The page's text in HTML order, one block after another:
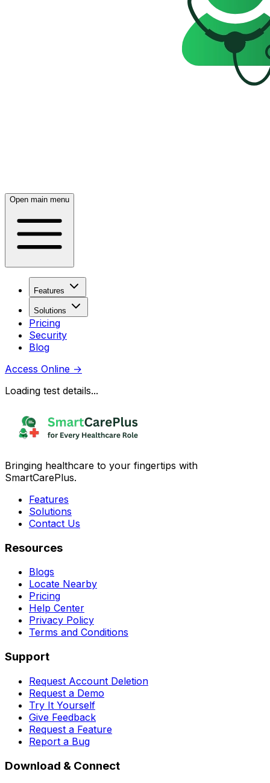
Open main menu
Features
Solutions
Pricing
Security
Blog
Access Online →
Loading test details...
Bringing healthcare to your fingertips with
SmartCarePlus.
Features
Solutions
Contact Us
Resources
Blogs
Locate Nearby
Pricing
Help Center
Privacy Policy
Terms and Conditions
Support
Request Account Deletion
Request a Demo
Try It Yourself
Give Feedback
Request a Feature
Report a Bug
Download & Connect